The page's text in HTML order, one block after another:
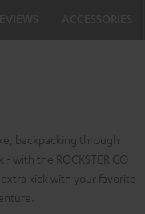
backpacking through
with the ROCKSTER GO
kick with your favorite